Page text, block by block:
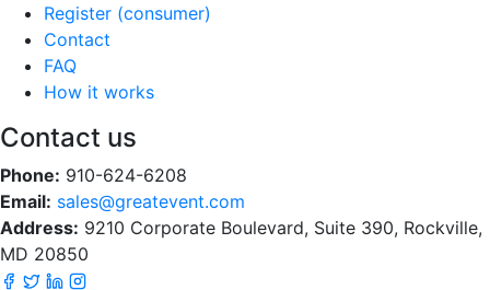
Register (consumer)
Contact
FAQ
How it works
Contact us
Phone: 910-624-6208
Email: sales@greatevent.com
Address: 9210 Corporate Boulevard, Suite 390, Rockville,
MD 20850